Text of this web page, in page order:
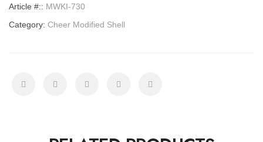
Article #:: MWKI-730
Category: Cheer Modified Shell